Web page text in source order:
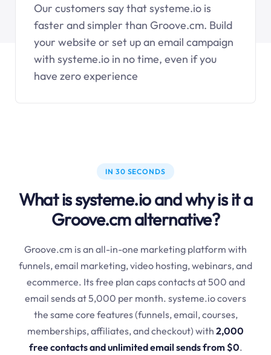
Our customers say that systeme.io is
faster and simpler than Groove.cm. Build
your website or set up an email campaign
with systeme.io in no time, even if you
have zero experience
IN 30 SECONDS
What is systeme.io and why is it a
Groove.cm alternative?
Groove.cm is an all-in-one marketing platform with
funnels, email marketing, video hosting, webinars, and
ecommerce. Its free plan caps contacts at 500 and
email sends at 5,000 per month. systeme.io covers
the same core features (funnels, email, courses,
memberships, affiliates, and checkout) with 2,000
free contacts and unlimited email sends from $0.